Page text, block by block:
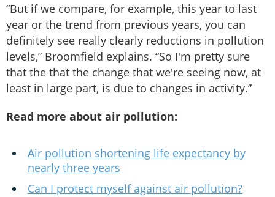
“But if we compare, for example, this year to last
year or the trend from previous years, you can
definitely see really clearly reductions in pollution
levels,” Broomfield explains. “So I'm pretty sure
that the that the change that we're seeing now, at
least in large part, is due to changes in activity.”
Read more about air pollution:
Air pollution shortening life expectancy by
nearly three years
Can I protect myself against air pollution?